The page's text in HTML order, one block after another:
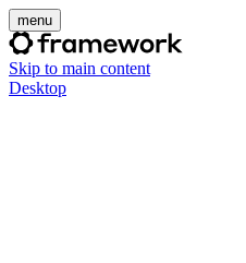
menu
Skip to main content
Desktop